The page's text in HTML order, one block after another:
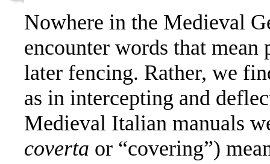
Nowhere in the Medieval
encounter words that
later fencing. Rather, we
as in intercepting and
Medieval Italian manuals
coverta or “covering”)